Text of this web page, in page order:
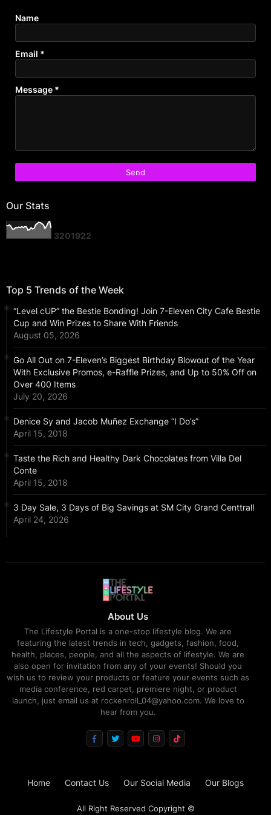
Name
Email *
Message *
Our Stats
3201922
Top 5 Trends of the Week
“Level cUP” the Bestie Bonding! Join 7-Eleven City Cafe Bestie
Cup and Win Prizes to Share With Friends
August 05, 2026
Go All Out on 7-Eleven’s Biggest Birthday Blowout of the Year
With Exclusive Promos, e-Raffle Prizes, and Up to 50% Off on
Over 400 Items
July 20, 2026
Denice Sy and Jacob Muñez Exchange “I Do’s”
April 15, 2018
Taste the Rich and Healthy Dark Chocolates from Villa Del
Conte
April 15, 2018
3 Day Sale, 3 Days of Big Savings at SM City Grand Centtral!
April 24, 2026
About Us
The Lifestyle Portal is a one-stop lifestyle blog. We are
featuring the latest trends in tech, gadgets, fashion, food,
health, places, people, and all the aspects of lifestyle. We are
also open for invitation from any of your events! Should you
wish us to review your products or feature your events such as
media conference, red carpet, premiere night, or product
launch, just email us at rockenroll_04@yahoo.com. We love to
hear from you.
All Right Reserved Copyright ©
Home Contact Us Our Social Media Our Blogs